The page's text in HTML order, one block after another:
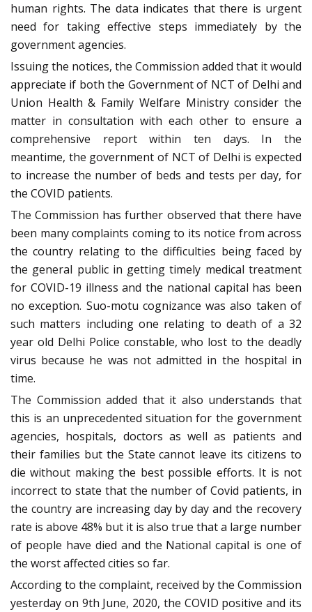
human rights. The data indicates that there is urgent
need for taking effective steps immediately by the
government agencies.
Issuing the notices, the Commission added that it would
appreciate if both the Government of NCT of Delhi and
Union Health & Family Welfare Ministry consider the
matter in consultation with each other to ensure a
comprehensive report within ten days. In the
meantime, the government of NCT of Delhi is expected
to increase the number of beds and tests per day, for
the COVID patients.
The Commission has further observed that there have
been many complaints coming to its notice from across
the country relating to the difficulties being faced by
the general public in getting timely medical treatment
for COVID-19 illness and the national capital has been
no exception. Suo-motu cognizance was also taken of
such matters including one relating to death of a 32
year old Delhi Police constable, who lost to the deadly
virus because he was not admitted in the hospital in
time.
The Commission added that it also understands that
this is an unprecedented situation for the government
agencies, hospitals, doctors as well as patients and
their families but the State cannot leave its citizens to
die without making the best possible efforts. It is not
incorrect to state that the number of Covid patients, in
the country are increasing day by day and the recovery
rate is above 48% but it is also true that a large number
of people have died and the National capital is one of
the worst affected cities so far.
According to the complaint, received by the Commission
yesterday on 9th June, 2020, the COVID positive and its